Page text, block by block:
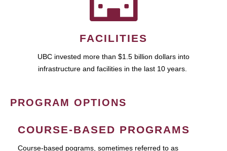
FACILITIES
UBC invested more than $1.5 billion dollars into
infrastructure and facilities in the last 10 years.
PROGRAM OPTIONS
COURSE-BASED PROGRAMS
Course-based pograms, sometimes referred to as